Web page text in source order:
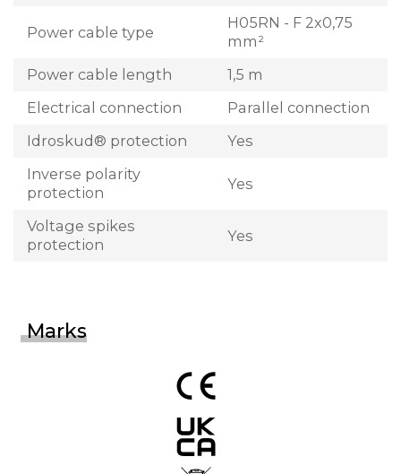
Power cable type
H05RN - F 2x0,75
mm²
Power cable length
1,5 m
Electrical connection
Parallel connection
Idroskud® protection
Yes
Inverse polarity
protection
Yes
Voltage spikes
protection
Yes
Marks